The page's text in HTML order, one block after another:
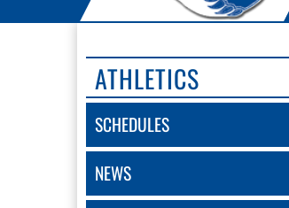
ATHLETICS
SCHEDULES
NEWS